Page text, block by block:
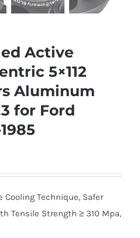
Active
5×112
Aluminum
for Ford
Cooling Technique, Safer
Tensile Strength ≥ 310 Mpa,